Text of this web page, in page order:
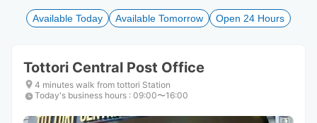
to
get
shortcuts
for
changing
to
get
shortcuts
for
changing
Available Today Available Tomorrow Open 24 Hours
Tottori Central Post Office
4 minutes walk from tottori Station
Today's business hours : 09:00〜16:00